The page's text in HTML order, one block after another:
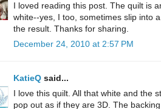
I loved reading this post. The quilt is
white--yes, I too, sometimes slip into
the result. Thanks for sharing.
December 24, 2010 at 2:57 PM
KatieQ said...
I love this quilt. All that white and the
pop out as if they are 3D. The